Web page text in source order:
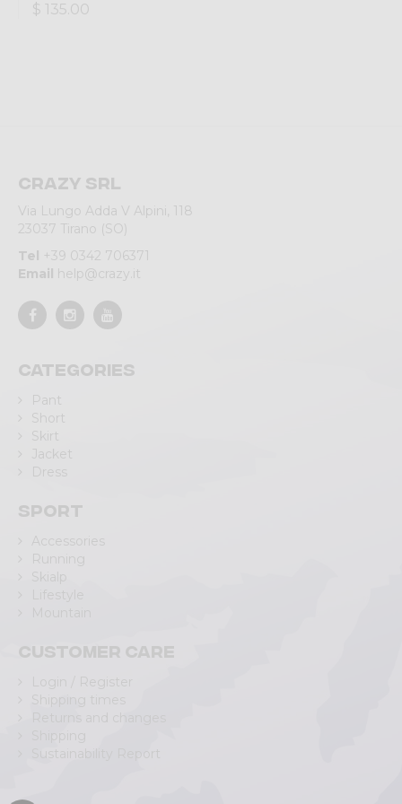
$ 135.00
Crazy srl
Via Lungo Adda V Alpini, 118
23037 Tirano (SO)
Tel +39 0342 706371
Email help@crazy.it
Categories
Pant
Short
Skirt
Jacket
Dress
Sport
Accessories
Running
Skialp
Customer care